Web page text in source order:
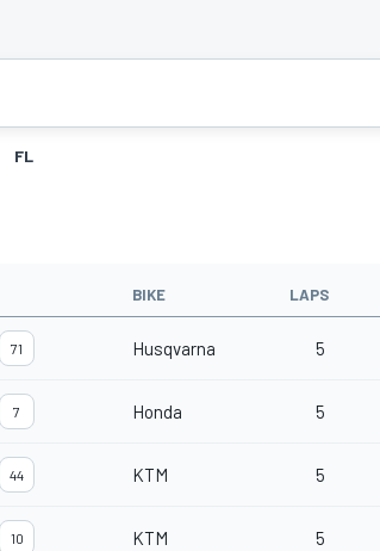
FL
BIKE LAPS
71 Husqvarna 5
7 Honda 5
44 KTM 5
10 KTM 5